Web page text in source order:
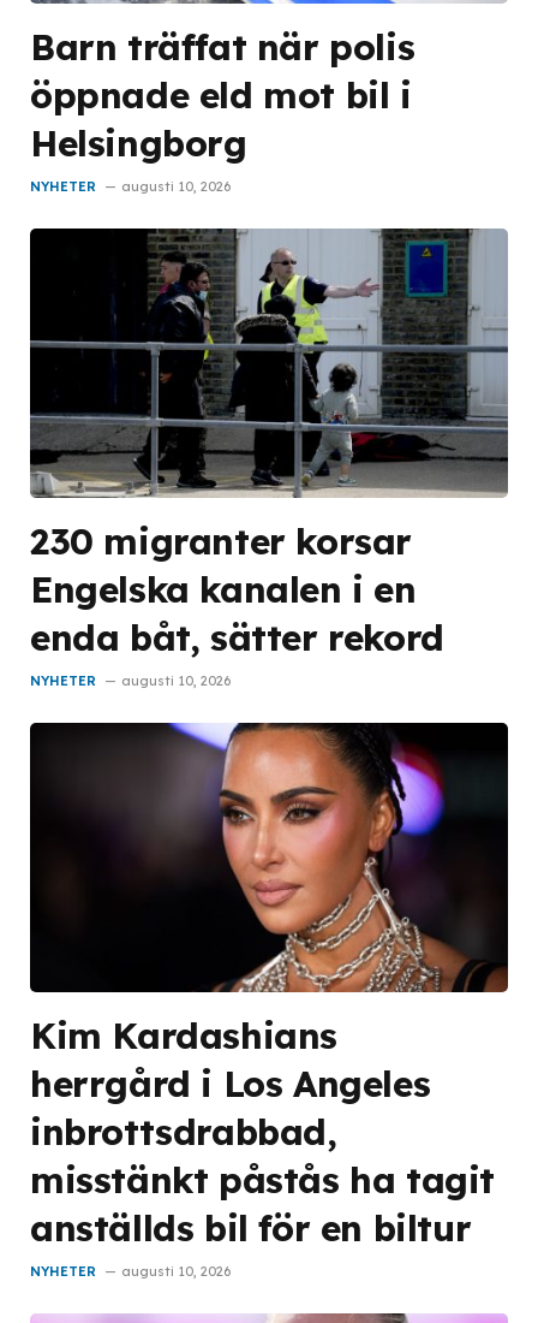
Barn träffat när polis
öppnade eld mot bil i
Helsingborg
NYHETER augusti 10, 2026
230 migranter korsar
Engelska kanalen i en
enda båt, sätter rekord
NYHETER augusti 10, 2026
Kim Kardashians
herrgård i Los Angeles
inbrottsdrabbad,
misstänkt påstås ha tagit
anställds bil för en biltur
NYHETER augusti 10, 2026